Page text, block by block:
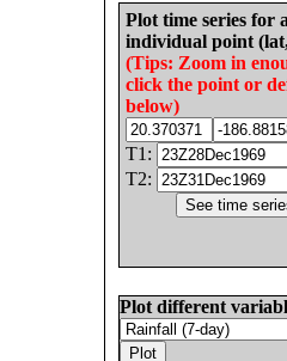
Plot time series for
individual point
(Tips: Zoom in
click the point or
below)
T1:
T2:
Plot different